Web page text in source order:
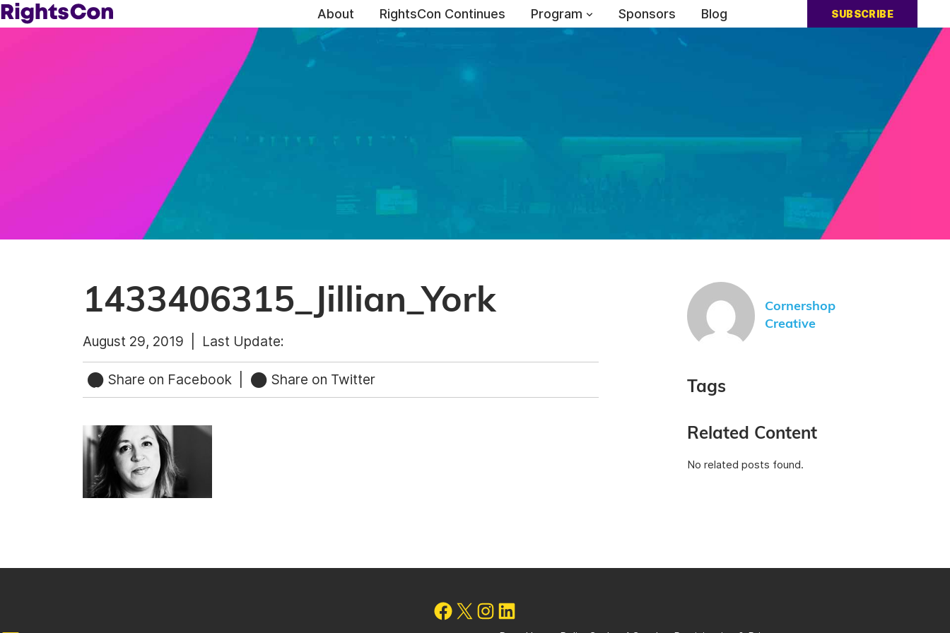
About RightsCon Continues Program Sponsors Blog SUBSCRIBE
1433406315_Jillian_York
August 29, 2019 | Last Update:
Share on Facebook Share on Twitter
Cornershop
Creative
Tags
Related Content
No related posts found.